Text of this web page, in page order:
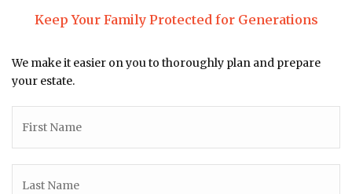
Keep Your Family Protected for Generations
We make it easier on you to thoroughly plan and prepare
your estate.